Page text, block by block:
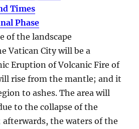
Times
Phase
of the landscape
Vatican City will be a
Eruption of Volcanic Fire of
rise from the mantle; and it
to ashes. The area will
to the collapse of the
afterwards, the waters of the